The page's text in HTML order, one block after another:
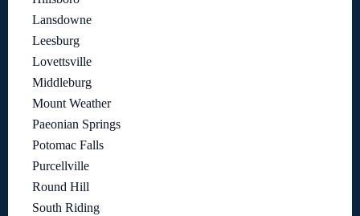
Lansdowne
Leesburg
Lovettsville
Middleburg
Mount Weather
Paeonian Springs
Potomac Falls
Purcellville
Round Hill
South Riding